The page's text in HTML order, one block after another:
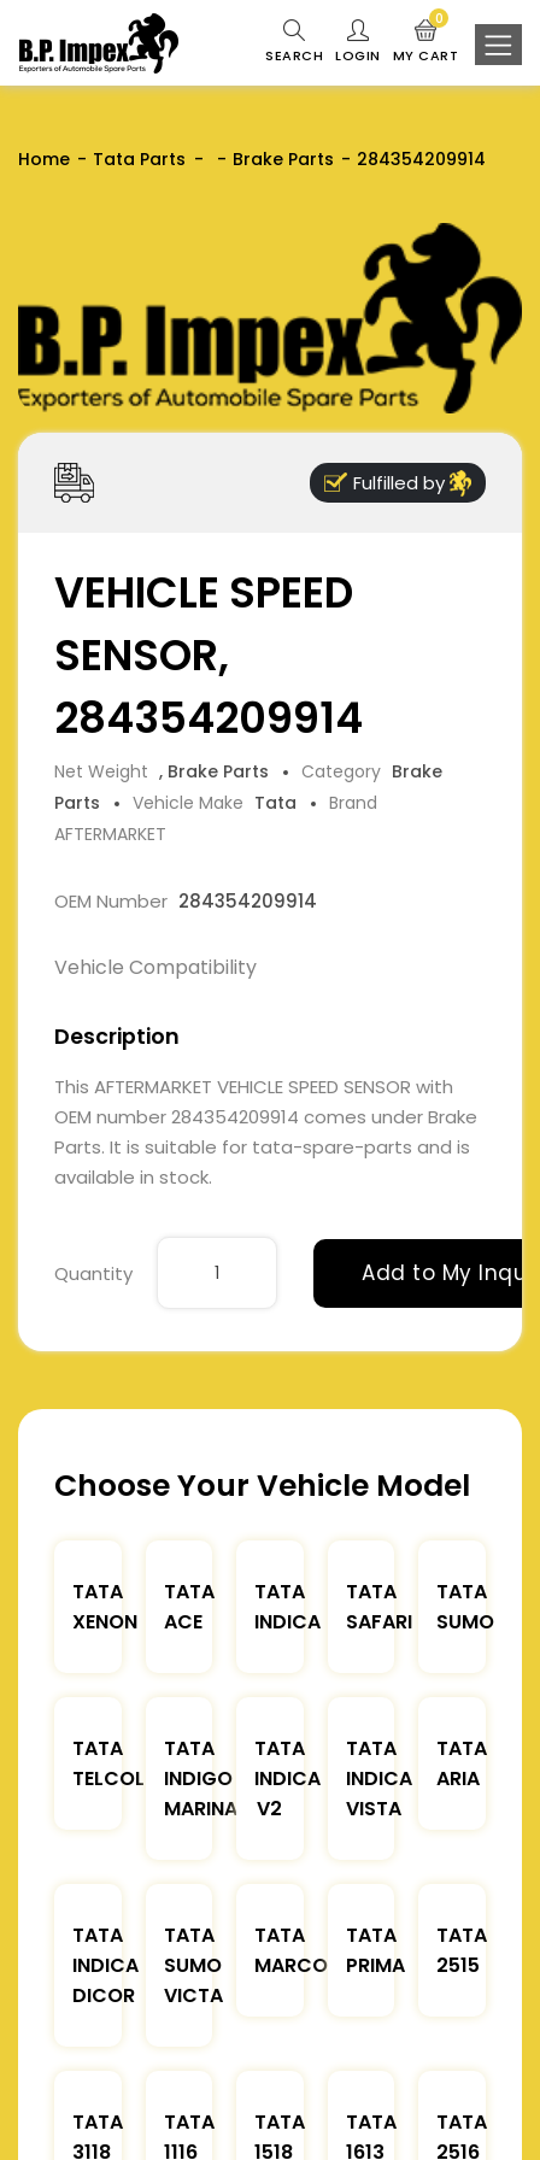
SEARCH LOGIN MY CART
0
Home Tata Parts Brake Parts 284354209914
Fulfilled by
VEHICLE SPEED
SENSOR,
284354209914
Net Weight , Brake Parts Category Brake
Parts
Vehicle Make Tata
Brand
AFTERMARKET
OEM Number 284354209914
Vehicle Compatibility
Description
This AFTERMARKET VEHICLE SPEED SENSOR with
OEM number 284354209914 comes under Brake
Parts. It is suitable for tata-spare-parts and is
available in stock.
Quantity Add to My
Choose Your Vehicle Model
TATA
XENON
TATA
ACE
TATA
INDICA
TATA
SAFARI
TATA
SUMO
TATA
TELCOLINE
TATA
INDIGO
MARINA
TATA
INDICA
V2
TATA
INDICA
VISTA
TATA
ARIA
TATA
INDICA
DICOR
TATA
SUMO
VICTA
TATA
MARCOPOLO
TATA
PRIMA
TATA
2515
TATA
3118
TATA
1116
TATA
1518
TATA
1613
TATA
2516